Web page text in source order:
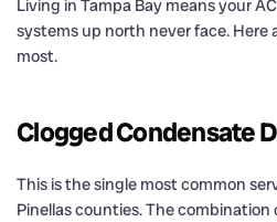
Living in Tampa Bay means your
systems up north never face. Here
most.
Clogged Condensate
This is the single most common
Pinellas counties. The